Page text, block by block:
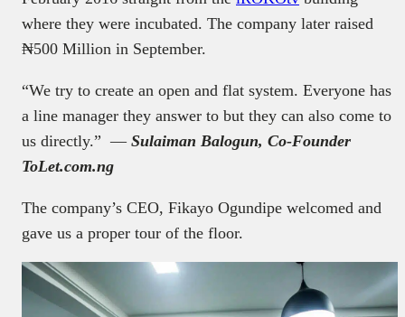
where they were incubated. The company later raised
₦500 Million in September.
“We try to create an open and flat system. Everyone has
a line manager they answer to but they can also come to
us directly.” — Sulaiman Balogun, Co-Founder
ToLet.com.ng
The company’s CEO, Fikayo Ogundipe welcomed and
gave us a proper tour of the floor.